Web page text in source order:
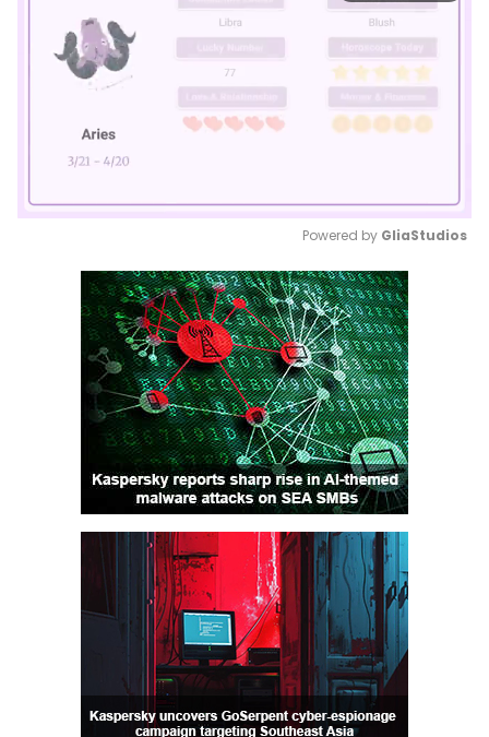
Mute
Powered by GliaStudios